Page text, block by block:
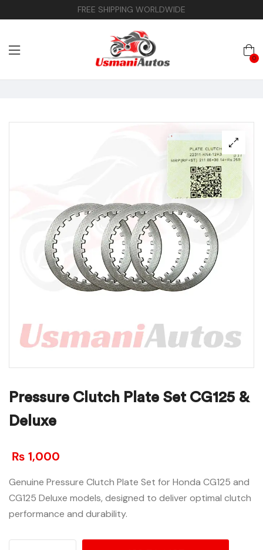
FREE SHIPPING WORLDWIDE
0
Pressure Clutch Plate Set CG125 &
Deluxe
₨ 1,000
Genuine Pressure Clutch Plate Set for Honda CG125 and
CG125 Deluxe models, designed to deliver optimal clutch
performance and durability.